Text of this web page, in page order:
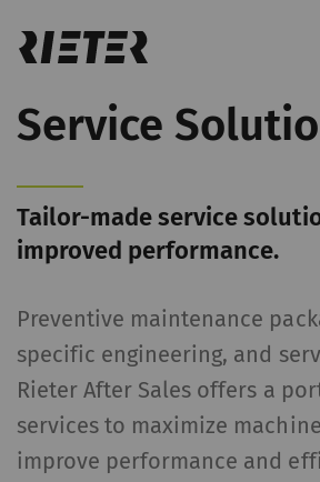
Service
Tailor-made service
improved performance.
Preventive maintenance
specific engineering, and
Rieter After Sales offers a
services to maximize
improve performance and